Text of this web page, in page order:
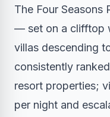
The Four Seasons
— set on a clifftop
villas descending
consistently
resort properties;
per night and